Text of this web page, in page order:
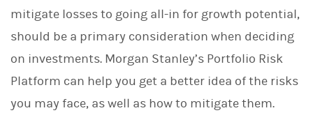
d
n
mitigate losses to going all-in for growth potential,
should be a primary consideration when deciding
on investments. Morgan Stanley’s Portfolio Risk
Platform can help you get a better idea of the risks
you may face, as well as how to mitigate them.